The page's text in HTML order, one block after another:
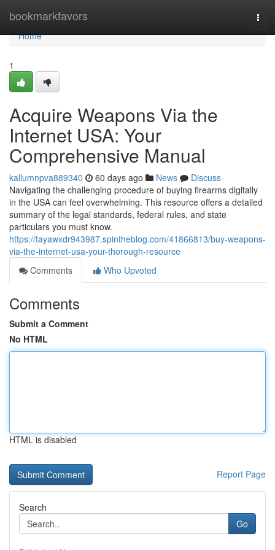
bookmarkfavors
Home
Home
1
Acquire Weapons Via the
Internet USA: Your
Comprehensive Manual
kallumnpva889340 60 days ago News
Discuss
Navigating the challenging procedure of buying firearms digitally
in the USA can feel overwhelming. This resource offers a detailed
summary of the legal standards, federal rules, and state
particulars you must know.
https://tayawxdr943987.spintheblog.com/41866813/buy-weapons-
via-the-internet-usa-your-thorough-resource
Comments
Who Upvoted
Comments
Submit a Comment
No HTML
HTML is disabled
Report Page
Search
Go